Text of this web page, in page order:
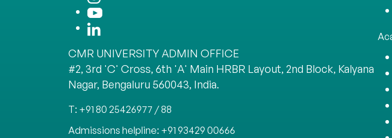
CMR UNIVERSITY ADMIN OFFICE
#2, 3rd 'C' Cross, 6th 'A' Main HRBR Layout, 2nd Block, Kalyana
Nagar, Bengaluru 560043, India.
T: +91 80 25426977 / 88
Admissions helpline: +91 93429 00666